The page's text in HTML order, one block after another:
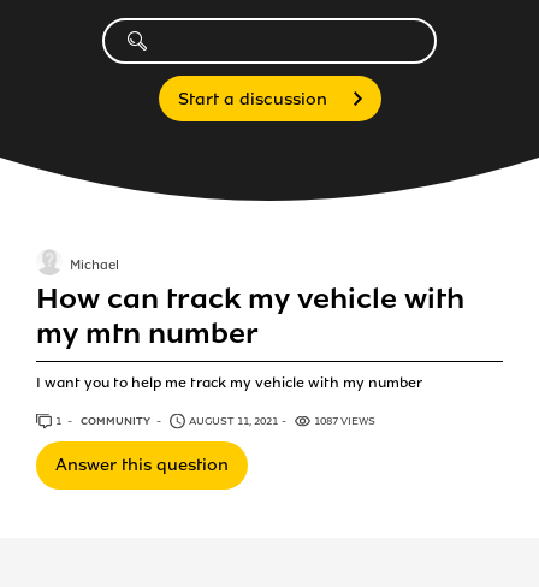
Start a discussion
How can track my vehicle with
my mtn number
I want you to help me track my vehicle with my number
Michael
1 ANSWER
COMMUNITY AUGUST 11, 2021 1087 VIEWS
Answer this question